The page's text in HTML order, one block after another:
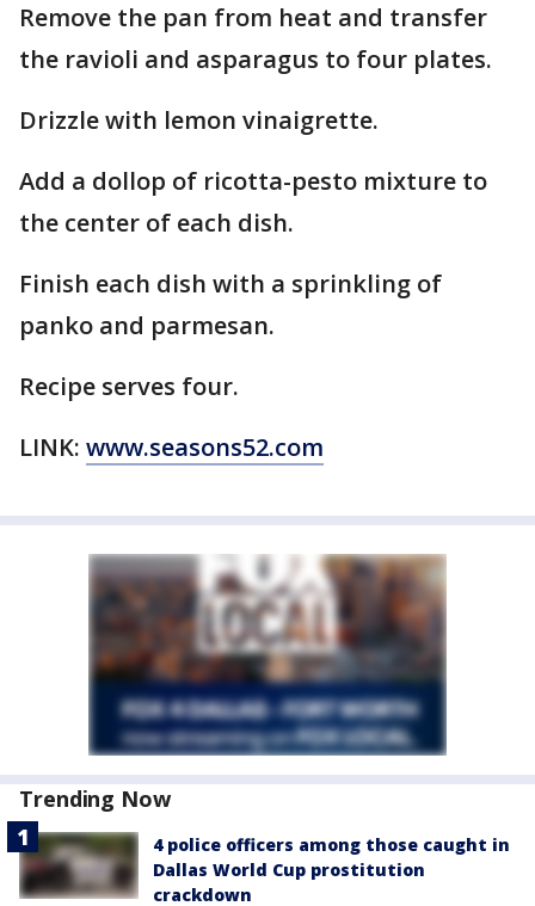
Remove the pan from heat and transfer
the ravioli and asparagus to four plates.
Drizzle with lemon vinaigrette.
Add a dollop of ricotta-pesto mixture to
the center of each dish.
Finish each dish with a sprinkling of
panko and parmesan.
Recipe serves four.
LINK: www.seasons52.com
Trending Now
4 police officers among those caught in
Dallas World Cup prostitution
crackdown